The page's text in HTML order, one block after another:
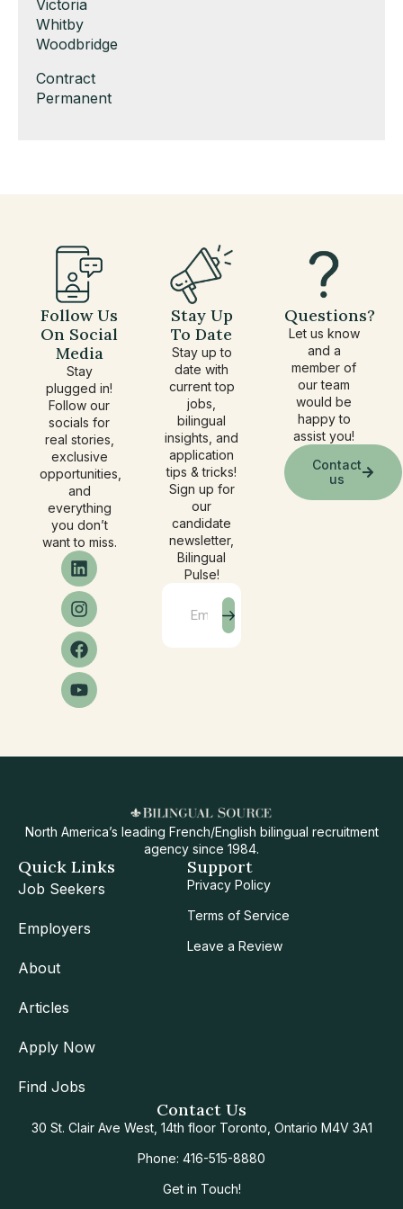
under
filed
under
jobs
filed
under
Show
jobs
filed
Victoria
Show
jobs
under
Whitby
Show
filed
under
Woodbridge
Show
jobs
Contract
Show
Permanent
Follow Us
On Social
Media
Stay
plugged in!
Follow our
socials for
real stories,
exclusive
opportunities,
and
everything
you don’t
want to miss.
Stay Up
To Date
Stay up to
date with
current top
jobs,
bilingual
insights, and
application
tips & tricks!
Sign up for
our
candidate
newsletter,
Bilingual
Pulse!
Questions?
Let us know
and a
member of
our team
would be
happy to
assist you!
Contact
us
North America’s leading French/English bilingual recruitment
agency since 1984.
Quick Links
Job Seekers
Employers
About
Articles
Apply Now
Find Jobs
Support
Privacy Policy
Terms of Service
Leave a Review
Contact Us
30 St. Clair Ave West, 14th floor Toronto, Ontario M4V 3A1
Phone: 416-515-8880
Get in Touch!